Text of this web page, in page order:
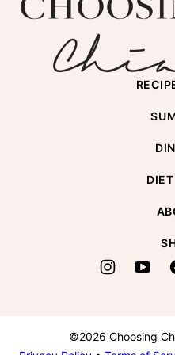
Chia
©2026 Choosing